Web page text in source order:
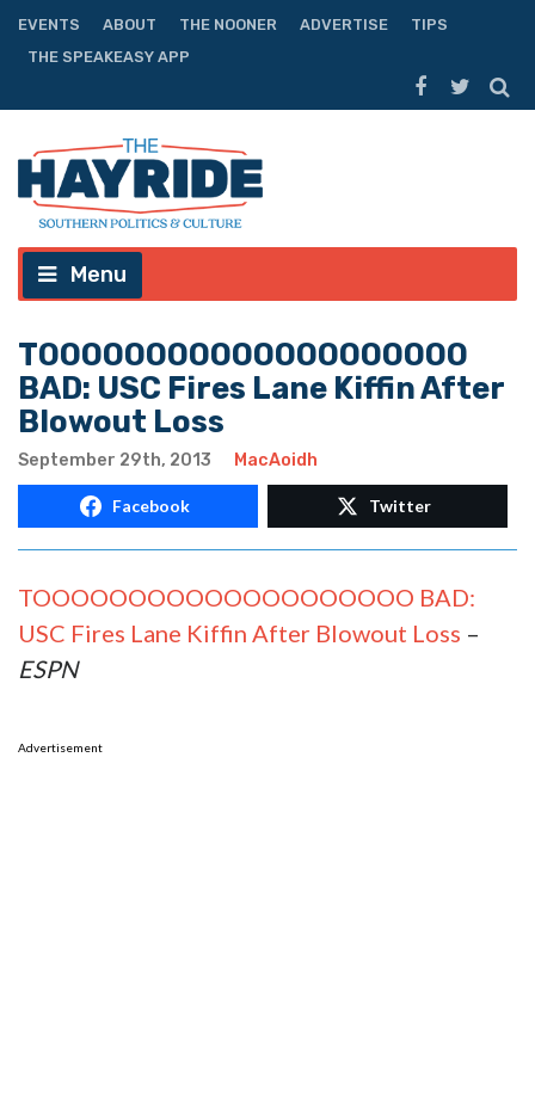
EVENTS ABOUT THE NOONER ADVERTISE
TIPS
THE SPEAKEASY APP
Menu
TOOOOOOOOOOOOOOOOOOOO
BAD: USC Fires Lane Kiffin After
Blowout Loss
September 29th, 2013 MacAoidh
Facebook Twitter
TOOOOOOOOOOOOOOOOOOOO BAD:
USC Fires Lane Kiffin After Blowout Loss –
ESPN
Advertisement